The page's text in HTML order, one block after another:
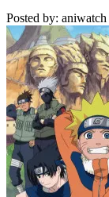
Posted by: aniwatch